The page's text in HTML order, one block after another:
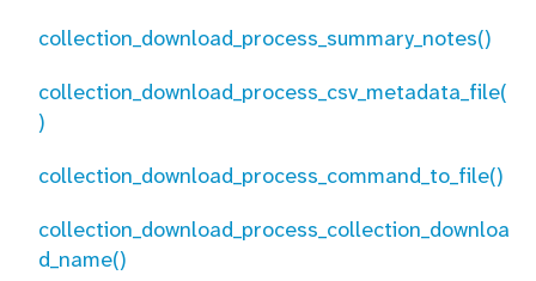
collection_download_process_summary_notes()
collection_download_process_csv_metadata_file(
)
collection_download_process_command_to_file()
collection_download_process_collection_downloa
d_name()